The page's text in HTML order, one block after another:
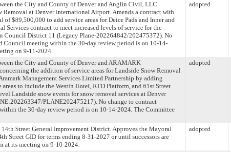
the City and County of Denver and Anglin Civil, LLC
at Denver International Airport. Amends a contract with
$89,500,000 to add service areas for Deice Pads and Inner and
Services contract to meet increased levels of service for the
District 11 (Legacy Plane-202264842/202475372). No
Council meeting within the 30-day review period is on 10-14-
on 9-11-2024.
adopted
the City and County of Denver and ARAMARK
the addition of service areas for Landside Snow Removal
Management Services Limited Partnership by adding
to include the Westin Hotel, RTD Platform, and 61st Street
Landside snow events for snow removal services at Denver
PLANE202475217). No change to contract
the 30-day review period is on 10-14-2024. The Committee
adopted
Street General Improvement District. Approves the Mayoral
Street GID for terms ending 8-31-2027 or until successors are
at its meeting on 9-10-2024.
adopted